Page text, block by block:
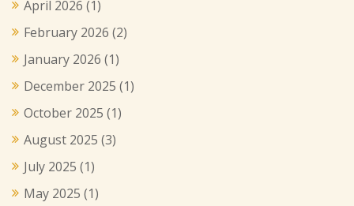
April 2026 (1)
February 2026 (2)
January 2026 (1)
December 2025 (1)
October 2025 (1)
August 2025 (3)
July 2025 (1)
May 2025 (1)